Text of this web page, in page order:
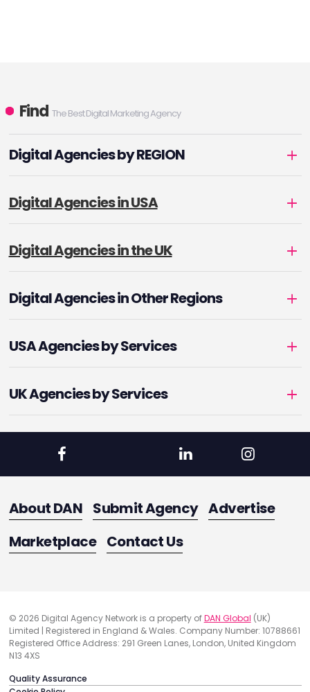
Find The Best Digital Marketing Agency
Digital Agencies by REGION
Digital Agencies in USA
Digital Agencies in the UK
Digital Agencies in Other Regions
USA Agencies by Services
UK Agencies by Services
About DAN Submit Agency Advertise
Marketplace Contact Us
© 2026 Digital Agency Network is a property ofDAN Global (UK)
Limited | Registered in England & Wales. Company Number: 10788661
Registered Office Address: 291 Green Lanes, London, United Kingdom
N13 4XS
Quality Assurance